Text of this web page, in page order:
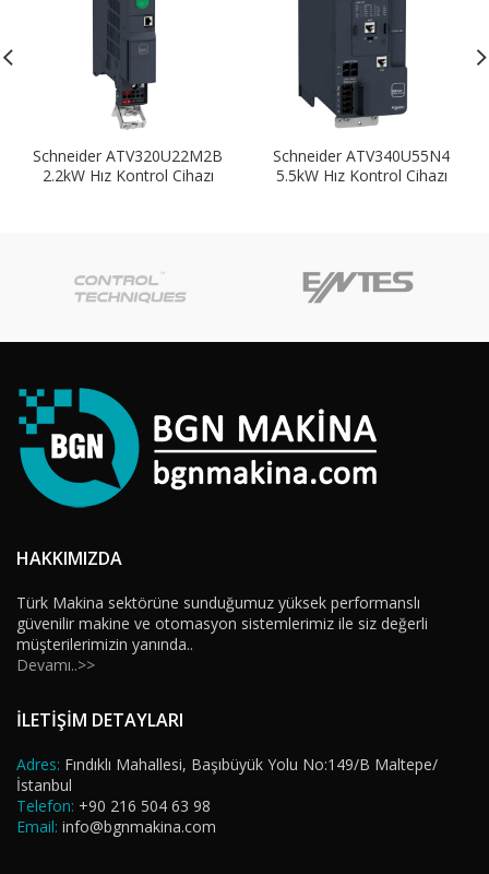
Schneider ATV320U22M2B
2.2kW Hız Kontrol Cihazı
Schneider ATV340U55N4
5.5kW Hız Kontrol Cihazı
HAKKIMIZDA
Türk Makina sektörüne sunduğumuz yüksek performanslı
güvenilir makine ve otomasyon sistemlerimiz ile siz değerli
müşterilerimizin yanında..
Devamı..>>
İLETİŞİM DETAYLARI
Adres: Fındıklı Mahallesi, Başıbüyük Yolu No:149/B Maltepe/
İstanbul
Telefon: +90 216 504 63 98
Email: info@bgnmakina.com